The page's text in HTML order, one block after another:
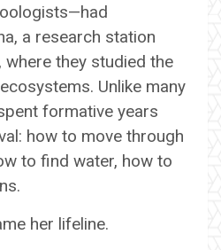
a research station
where they studied the
Unlike many
formative years
how to move through
to find water, how to
her lifeline.